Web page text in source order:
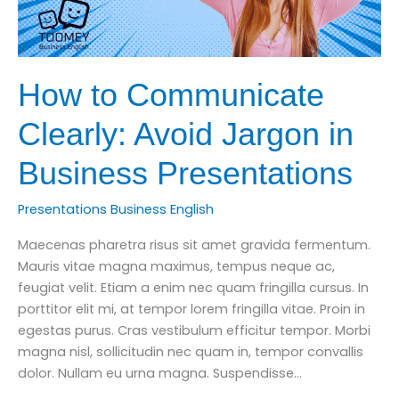
How to Communicate
Clearly: Avoid Jargon in
Business Presentations
Presentations Business English
Maecenas pharetra risus sit amet gravida fermentum.
Mauris vitae magna maximus, tempus neque ac,
feugiat velit. Etiam a enim nec quam fringilla cursus. In
porttitor elit mi, at tempor lorem fringilla vitae. Proin in
egestas purus. Cras vestibulum efficitur tempor. Morbi
magna nisl, sollicitudin nec quam in, tempor convallis
dolor. Nullam eu urna magna. Suspendisse…